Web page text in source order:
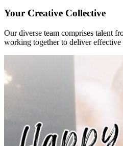
Your Creative Collective
Our diverse team comprises talent
working together to deliver effective